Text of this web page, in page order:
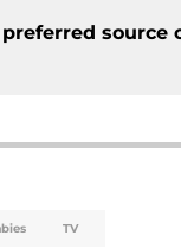
source
TV